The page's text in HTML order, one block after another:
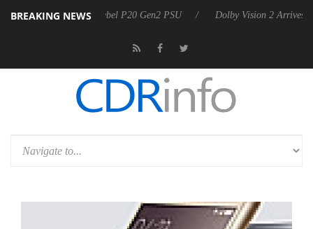
BREAKING NEWS
announces Rebel P20 Gen2 PSU Dolby Vision 2 Arrives, Bringing